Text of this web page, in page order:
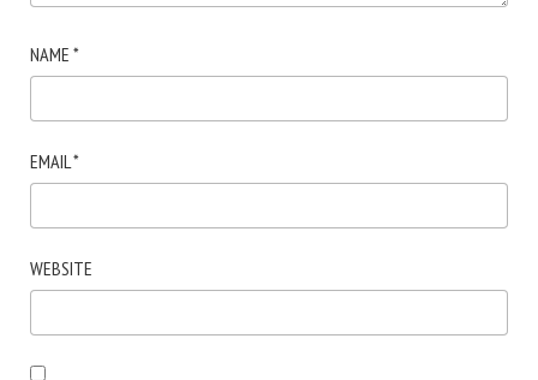
NAME *
EMAIL *
WEBSITE